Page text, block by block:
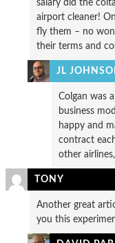
salary did the
airport cleaner!
fly them – no
their terms and
JL
Colgan was
business
happy and
contract
other
TONY
Another great
you this